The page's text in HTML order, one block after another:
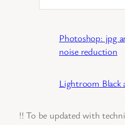
Photoshop: jpg
noise reduction
Lightroom Black
!! To be updated with